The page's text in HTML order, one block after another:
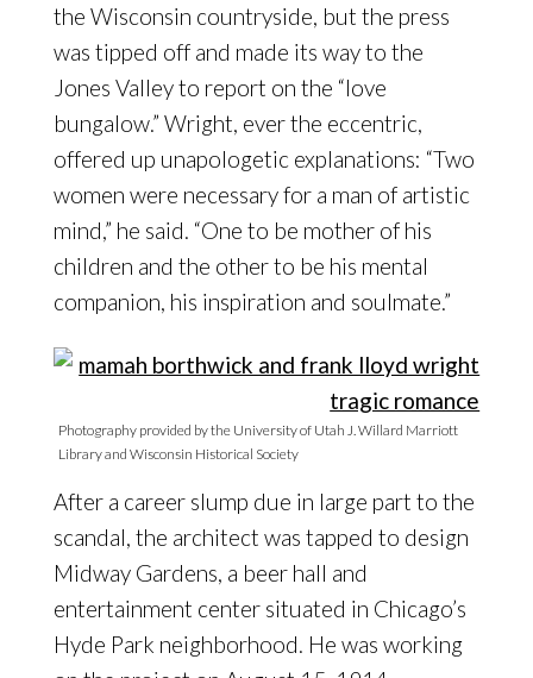
the Wisconsin countryside, but the press
was tipped off and made its way to the
Jones Valley to report on the “love
bungalow.” Wright, ever the eccentric,
offered up unapologetic explanations: “Two
women were necessary for a man of artistic
mind,” he said. “One to be mother of his
children and the other to be his mental
companion, his inspiration and soulmate.”
Photography provided by the University of Utah J. Willard Marriott
Library and Wisconsin Historical Society
After a career slump due in large part to the
scandal, the architect was tapped to design
Midway Gardens, a beer hall and
entertainment center situated in Chicago’s
Hyde Park neighborhood. He was working